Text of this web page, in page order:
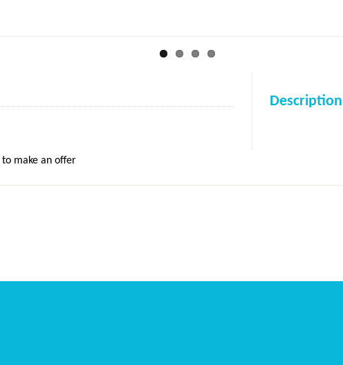
to make an offer
Description